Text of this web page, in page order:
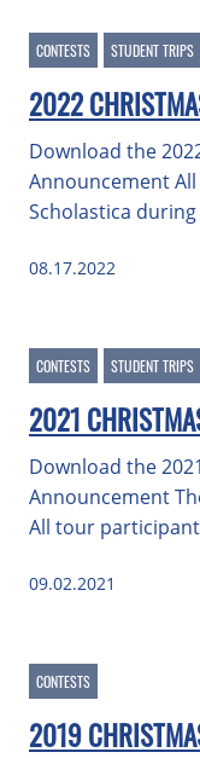
CONTESTS STUDENT TRIPS
2022
Download the
Announcement
Scholastica
08.17.2022
CONTESTS STUDENT TRIPS
2021
Download the
Announcement
All tour
09.02.2021
CONTESTS
2019